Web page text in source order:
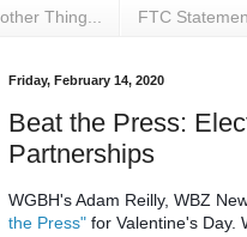
Thing... FTC
Friday, February 14, 2020
Beat the Press:
Partnerships
WGBH's Adam Reilly, WBZ
the Press" for Valentine's Day.